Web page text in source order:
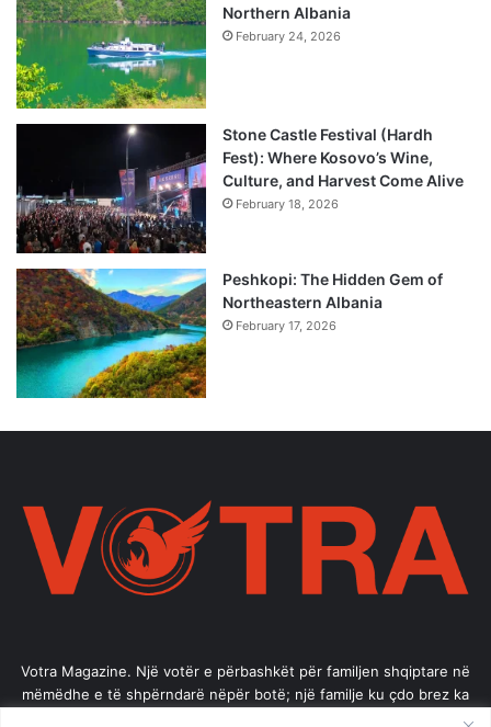
Northern Albania
February 24, 2026
Stone Castle Festival (Hardh
Fest): Where Kosovo’s Wine,
Culture, and Harvest Come Alive
February 18, 2026
Peshkopi: The Hidden Gem of
Northeastern Albania
February 17, 2026
Votra Magazine. Një votër e përbashkët për familjen shqiptare në
mëmëdhe e të shpërndarë nëpër botë; një familje ku çdo brez ka